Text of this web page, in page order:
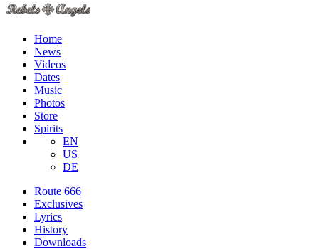
Home
News
Videos
Dates
Music
Photos
Store
Spirits
EN
US
DE
Route 666
Exclusives
Lyrics
History
Downloads